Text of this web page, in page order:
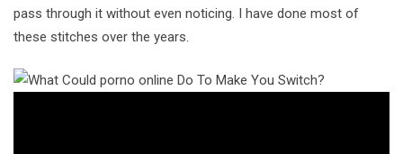
pass through it without even noticing. I have done most of
these stitches over the years.